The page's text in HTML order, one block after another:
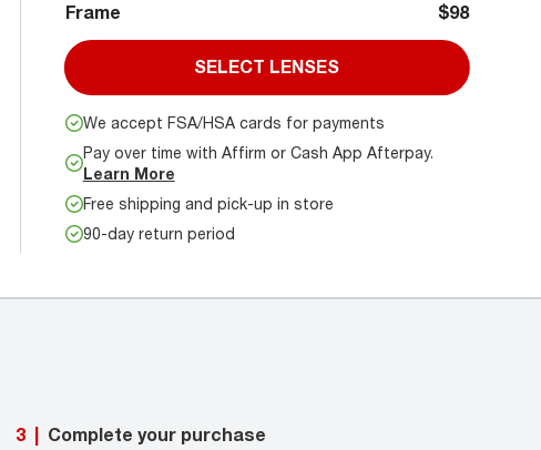
Frame $98
SELECT LENSES
We accept FSA/HSA cards for payments
Pay over time with Affirm or Cash App Afterpay.
Learn More
Free shipping and pick-up in store
90-day return period
3 Complete your purchase